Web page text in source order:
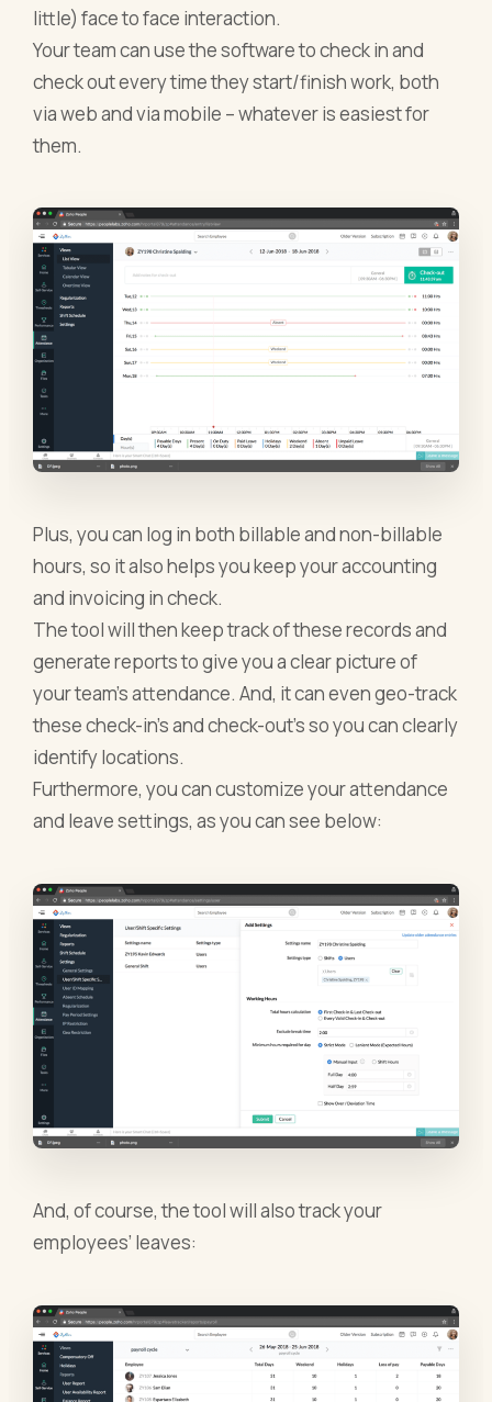
little) face to face interaction.
Your team can use the software to check in and
check out every time they start/finish work, both
via web and via mobile – whatever is easiest for
them.
Plus, you can log in both billable and non-billable
hours, so it also helps you keep your accounting
and invoicing in check.
The tool will then keep track of these records and
generate reports to give you a clear picture of
your team’s attendance. And, it can even geo-track
these check-in’s and check-out’s so you can clearly
identify locations.
Furthermore, you can customize your attendance
and leave settings, as you can see below:
And, of course, the tool will also track your
employees’ leaves: